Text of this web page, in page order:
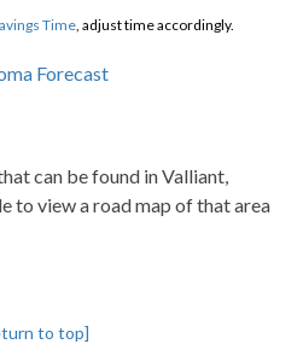
Time, adjust time accordingly.
can be found in Valliant,
to view a road map of that area
to top]